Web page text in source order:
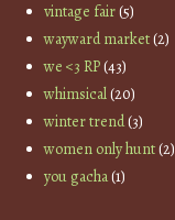
vintage fair(5)
wayward market(2)
we <3 RP(43)
whimsical(20)
winter trend(3)
women only hunt(2)
you gacha(1)